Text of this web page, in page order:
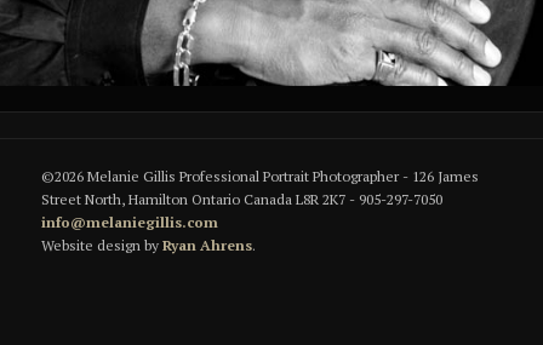
©2026 Melanie Gillis Professional Portrait Photographer - 126 James
Street North, Hamilton Ontario Canada L8R 2K7 - 905-297-7050
info@melaniegillis.com
Website design byRyan Ahrens.